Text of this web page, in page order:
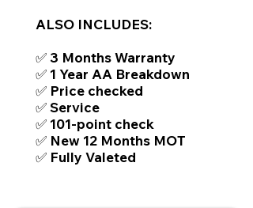
ALSO INCLUDES:
✅ 3 Months Warranty
✅ 1 Year AA Breakdown
✅ Price checked
✅ Service
✅ 101-point check
✅ New 12 Months MOT
✅ Fully Valeted